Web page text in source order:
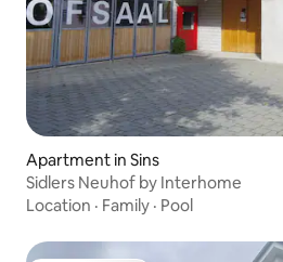
Apartment in Sins
Sidlers Neuhof by Interhome
Location · Family · Pool